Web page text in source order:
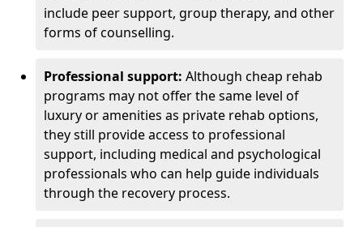
include peer support, group therapy, and other
forms of counselling.
Professional support: Although cheap rehab
programs may not offer the same level of
luxury or amenities as private rehab options,
they still provide access to professional
support, including medical and psychological
professionals who can help guide individuals
through the recovery process.